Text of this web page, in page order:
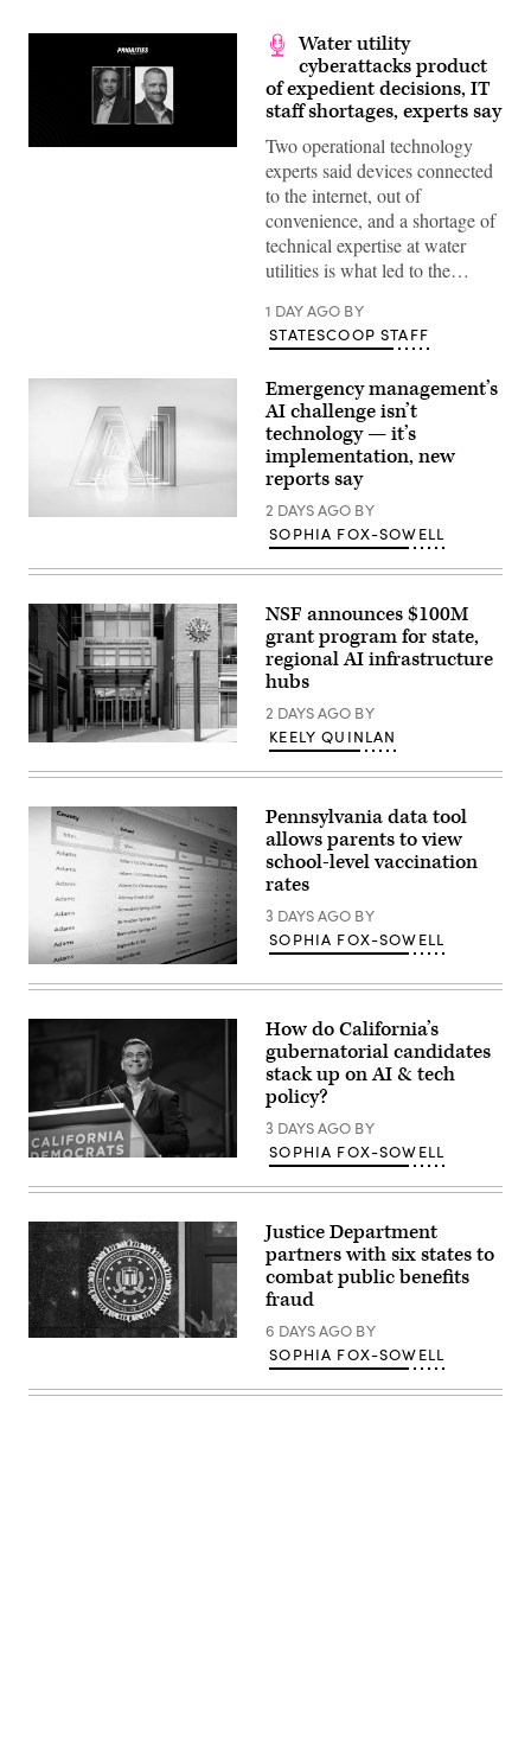
Water utility
cyberattacks product
of expedient decisions, IT
staff shortages, experts say
Two operational technology
experts said devices connected
to the internet, out of
convenience, and a shortage of
technical expertise at water
utilities is what led to the…
1 DAY AGO BY
STATESCOOP STAFF
Emergency management’s
AI challenge isn’t
technology — it’s
implementation, new
reports say
2 DAYS AGO BY
SOPHIA FOX-SOWELL
of
The
Science
Foundation
(NSF)
Washington
D.C.,
USA.
(Getty
Images)
NSF announces $100M
grant program for state,
regional AI infrastructure
hubs
2 DAYS AGO BY
KEELY QUINLAN
(Scoop
News
Pennsylvania data tool
allows parents to view
school-level vaccination
rates
3 DAYS AGO BY
SOPHIA FOX-SOWELL
Xavier
Becerra
(Gage
Wikimedia)
How do California’s
gubernatorial candidates
stack up on AI & tech
policy?
3 DAYS AGO BY
SOPHIA FOX-SOWELL
Justice Department
partners with six states to
combat public benefits
fraud
6 DAYS AGO BY
SOPHIA FOX-SOWELL